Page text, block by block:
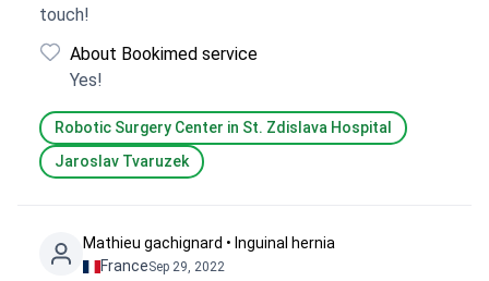
touch!
About Bookimed service
Yes!
Robotic Surgery Center in St. Zdislava Hospital
Jaroslav Tvaruzek
Mathieu gachignard • Inguinal hernia
FranceSep 29, 2022